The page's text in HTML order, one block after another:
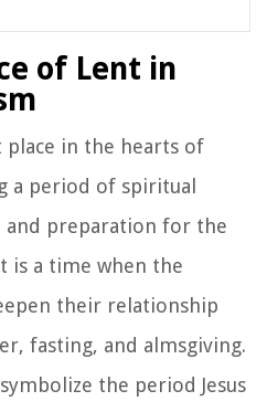
of Lent in
place in the hearts of
a period of spiritual
and preparation for the
is a time when the
their relationship
fasting, and almsgiving.
the period Jesus